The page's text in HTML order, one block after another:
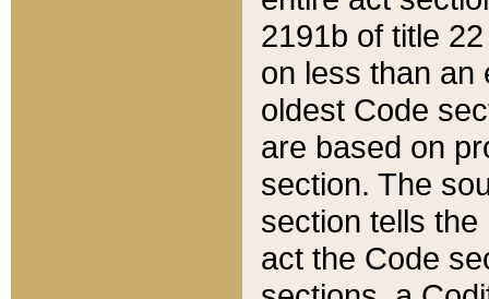
2191b of title
on less than an
oldest Code
are based on
section. The
section tells
act the Code